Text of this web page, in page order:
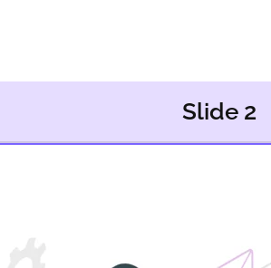
Slide 2